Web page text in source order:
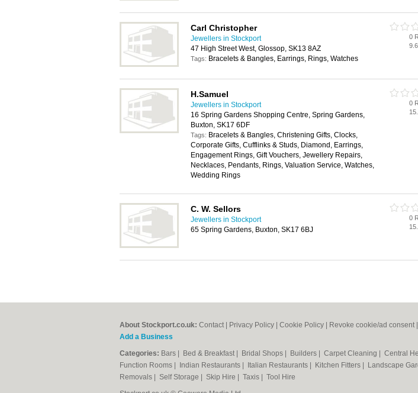
Carl Christopher
Jewellers in Stockport
47 High Street West, Glossop, SK13 8AZ
Tags: Bracelets & Bangles, Earrings, Rings, Watches
0
H.Samuel
Jewellers in Stockport
16 Spring Gardens Shopping Centre, Spring Gardens,
Buxton, SK17 6DF
Tags: Bracelets & Bangles, Christening Gifts, Clocks,
Corporate Gifts, Cufflinks & Studs, Diamond, Earrings,
Engagement Rings, Gift Vouchers, Jewellery Repairs,
Necklaces, Pendants, Rings, Valuation Service, Watches,
Wedding Rings
0
C. W. Sellors
Jewellers in Stockport
65 Spring Gardens, Buxton, SK17 6BJ
0
About Stockport.co.uk: Contact Privacy Policy Cookie Policy Revoke cookie/ad consent |
Add a Business
Categories: Bars Bed & Breakfast Bridal Shops Builders Carpet Cleaning Central
Function Rooms
Indian Restaurants Italian Restaurants Kitchen Fitters Landscape
Removals
Self Storage Skip Hire Taxis
Tool Hire